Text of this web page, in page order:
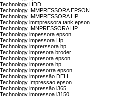
HDD
IMMPRESSORA EPSON
IMMPRESSORA HP
immpressora tank epson
IMNPRESSORA HP
impessora epson
impessora Hp
imprerssora hp
impresora broder
impresora epson
impresora hp
impresorra epson
impressão DELL
Impressao epson
impressão l365
impressoa l3150